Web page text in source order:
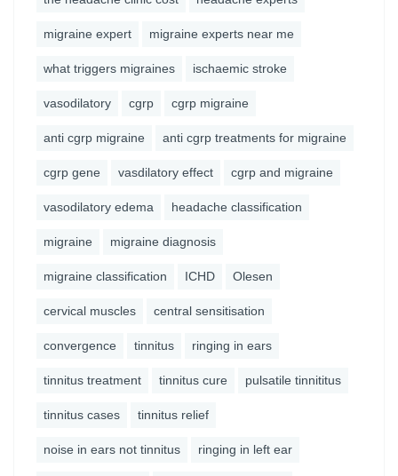
migraine expert migraine experts near me
what triggers migraines ischaemic stroke
vasodilatory cgrp cgrp migraine
anti cgrp migraine anti cgrp treatments for migraine
cgrp gene vasdilatory effect cgrp and migraine
vasodilatory edema headache classification
migraine migraine diagnosis
migraine classification ICHD Olesen
cervical muscles central sensitisation
convergence tinnitus ringing in ears
tinnitus treatment tinnitus cure pulsatile tinnititus
tinnitus cases tinnitus relief
noise in ears not tinnitus ringing in left ear